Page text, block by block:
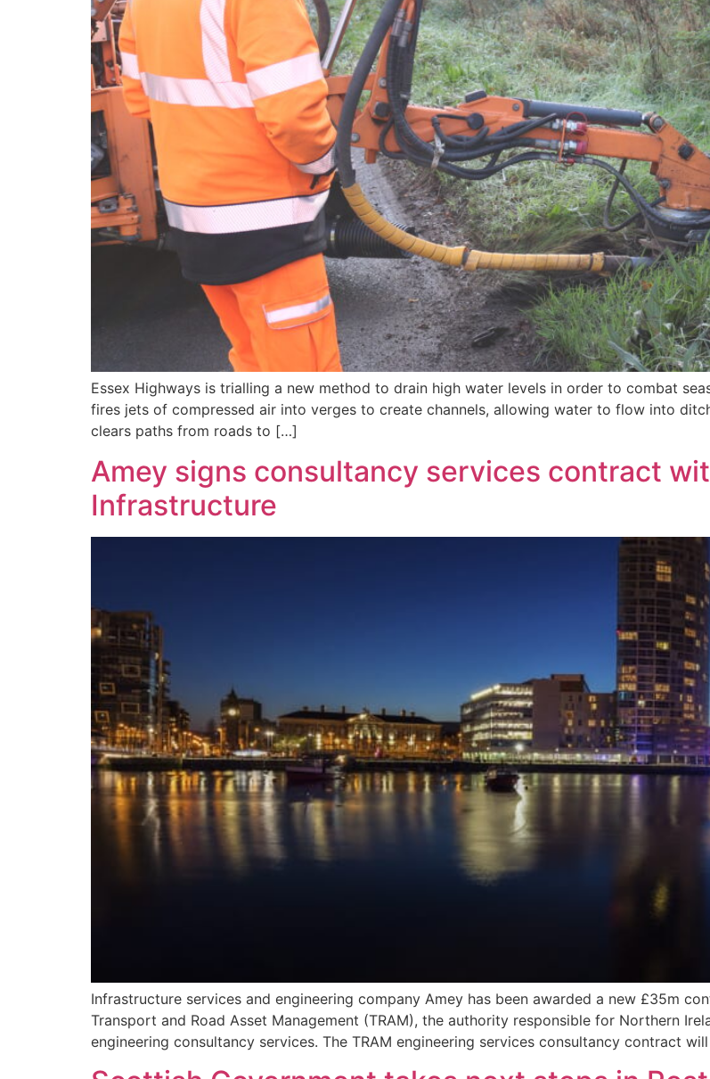
Essex Highways is trialling a new method to drain high water levels in order to combat
fires jets of compressed air into verges to create channels, allowing water to flow into
clears paths from roads to […]
Amey signs consultancy services contract
Infrastructure
Infrastructure services and engineering company Amey has been awarded a new £35m
Transport and Road Asset Management (TRAM), the authority responsible for Northern
engineering consultancy services. The TRAM engineering services consultancy contract